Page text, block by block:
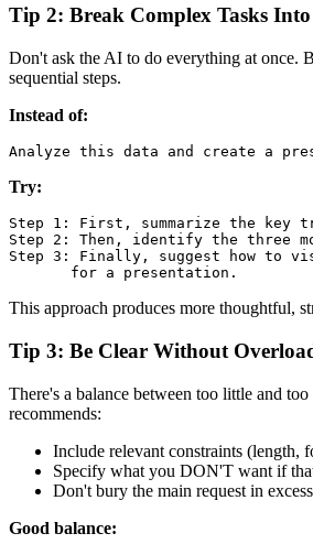
Tip 2: Break Complex Tasks Into
Don't ask the AI to do everything at once.
sequential steps.
Instead of:
Try:
Step 1: First, summarize the key
Step 2: Then, identify the three
Step 3: Finally, suggest how to
This approach produces more thoughtful,
Tip 3: Be Clear Without
There's a balance between too little and
recommends:
Include relevant constraints (length,
Specify what you DON'T want if
Don't bury the main request in
Good balance: